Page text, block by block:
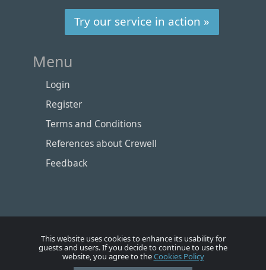
Try our service in action »
Menu
Login
Register
Terms and Conditions
References about Crewell
Feedback
This website uses cookies to enhance its usability for
guests and users. If you decide to continue to use the
website, you agree to theCookies Policy